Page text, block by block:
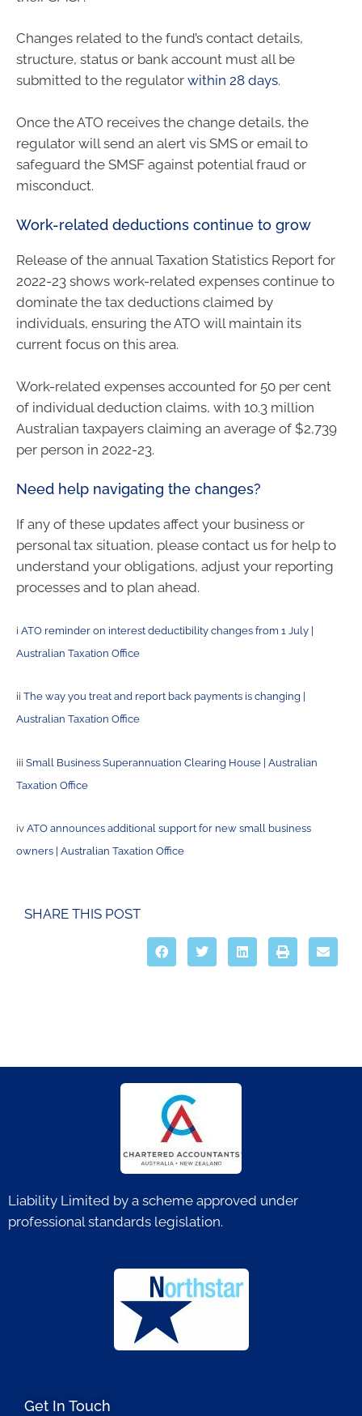
Changes related to the fund’s contact details,
structure, status or bank account must all be
submitted to the regulator within 28 days.
Once the ATO receives the change details, the
regulator will send an alert vis SMS or email to
safeguard the SMSF against potential fraud or
misconduct.
Work-related deductions continue to grow
Release of the annual Taxation Statistics Report for
2022-23 shows work-related expenses continue to
dominate the tax deductions claimed by
individuals, ensuring the ATO will maintain its
current focus on this area.
Work-related expenses accounted for 50 per cent
of individual deduction claims, with 10.3 million
Australian taxpayers claiming an average of $2,739
per person in 2022-23.
Need help navigating the changes?
If any of these updates affect your business or
personal tax situation, please contact us for help to
understand your obligations, adjust your reporting
processes and to plan ahead.
i ATO reminder on interest deductibility changes from 1 July |
Australian Taxation Office
ii The way you treat and report back payments is changing |
Australian Taxation Office
iii Small Business Superannuation Clearing House | Australian
Taxation Office
iv ATO announces additional support for new small business
owners | Australian Taxation Office
SHARE THIS POST
Liability Limited by a scheme approved under
professional standards legislation.
Get In Touch